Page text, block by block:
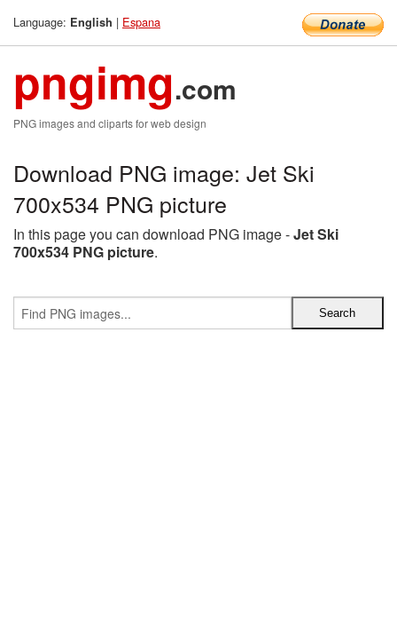
Language: English | Espana
pngimg.com
PNG images and cliparts for web design
Download PNG image: Jet Ski
700x534 PNG picture
In this page you can download PNG image -Jet Ski
700x534 PNG picture.